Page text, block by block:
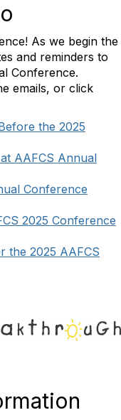
As we begin the
and reminders to
Conference.
emails, or click
the 2025
AAFCS Annual
Conference
2025 Conference
the 2025 AAFCS